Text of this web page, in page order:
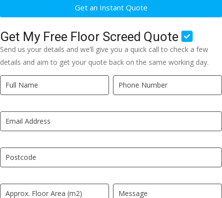
Get an Instant Quote
Get My Free Floor Screed Quote
Send us your details and we’ll give you a quick call to check a few
details and aim to get your quote back on the same working day.
Quick
Quote
LP
If
you
human,
leave
field
blank.